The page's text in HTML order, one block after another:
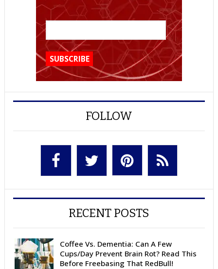
FOLLOW
RECENT POSTS
Coffee Vs. Dementia: Can A Few
Cups/Day Prevent Brain Rot? Read This
Before Freebasing That RedBull!